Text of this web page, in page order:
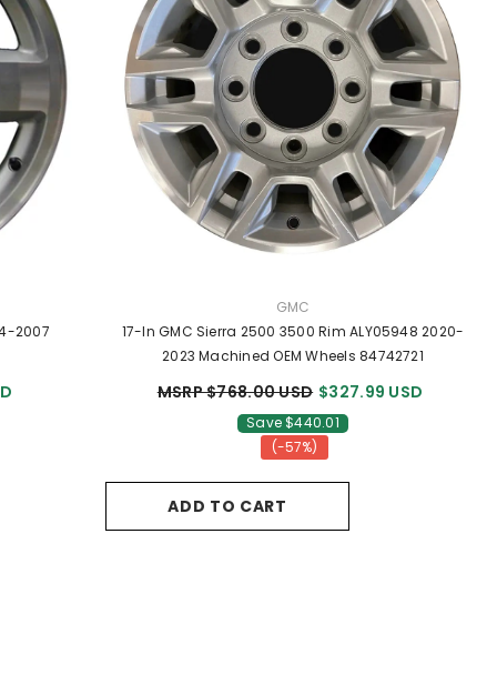
2007
VENDOR:
GMC
17-In GMC Sierra 2500 3500 Rim ALY05948 2020-
2023 Machined OEM Wheels 84742721
MSRP $768.00 USD $327.99 USD
Save $440.01
(-57%)
ADD TO CART